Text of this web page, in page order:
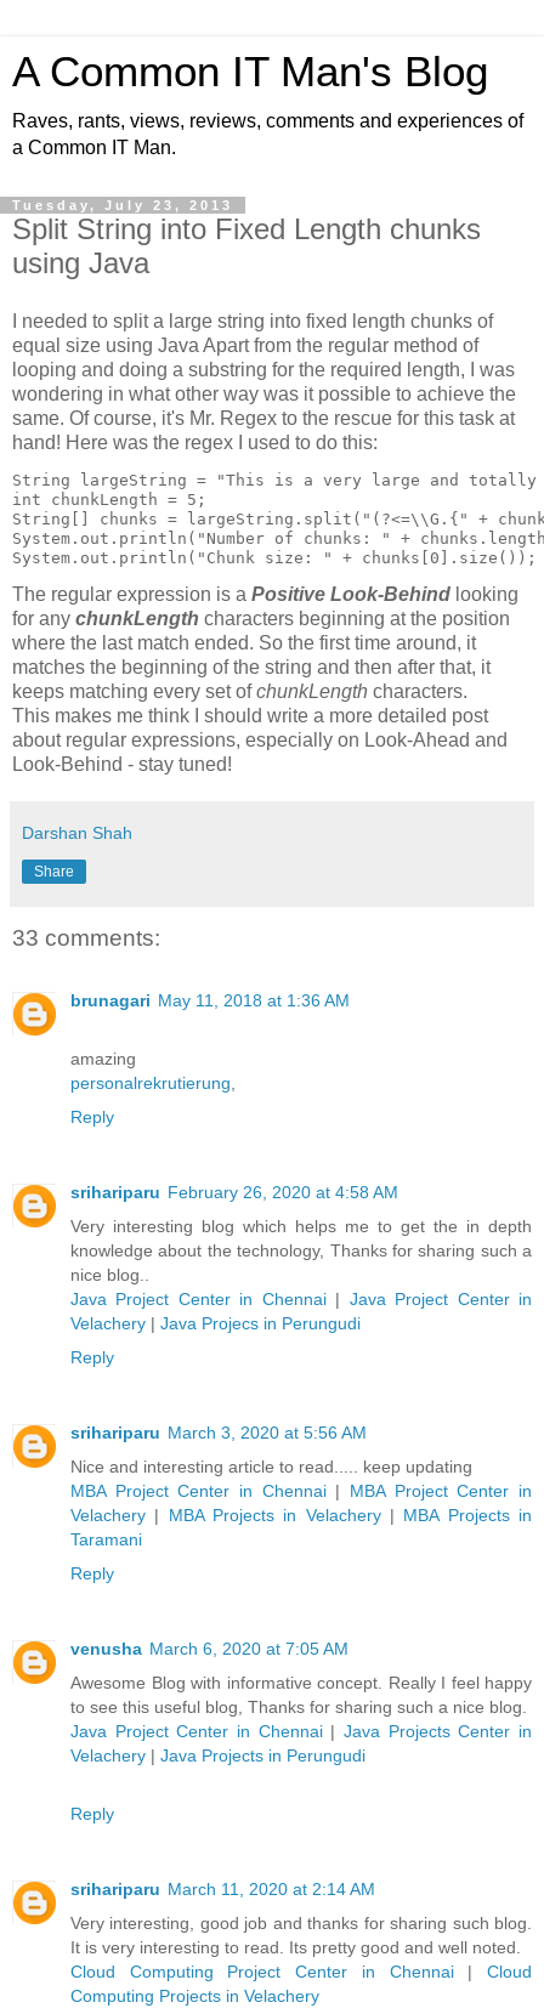
A Common IT Man's Blog
Raves, rants, views, reviews, comments and experiences of
a Common IT Man.
Tuesday, July 23, 2013
Split String into Fixed Length chunks
using Java
I needed to split a large string into fixed length chunks of
equal size using Java Apart from the regular method of
looping and doing a substring for the required length, I was
wondering in what other way was it possible to achieve the
same. Of course, it's Mr. Regex to the rescue for this task at
hand! Here was the regex I used to do this:
String largeString = "This is a very large and totally
int chunkLength = 5;
String[] chunks = largeString.split("(?<=\\G.{" +
System.out.println("Number of chunks: " +
The regular expression is a Positive Look-Behind looking
for any chunkLength characters beginning at the position
where the last match ended. So the first time around, it
matches the beginning of the string and then after that, it
keeps matching every set ofchunkLength characters.
This makes me think I should write a more detailed post
about regular expressions, especially on Look-Ahead and
Look-Behind - stay tuned!
Darshan Shah
Share
33 comments:
brunagari May 11, 2018 at 1:36 AM
amazing
personalrekrutierung
Reply
srihariparu February 26, 2020 at 4:58 AM
Very interesting blog which helps me to get the in depth
knowledge about the technology, Thanks for sharing such a
nice blog..
Java Project Center in Chennai| Java Project Center in
Velachery | Java Projecs in Perungudi
Reply
srihariparu March 3, 2020 at 5:56 AM
Nice and interesting article to read..... keep updating
MBA Project Center in Chennai| MBA Project Center in
Velachery | MBA Projects in Velachery| MBA Projects in
Taramani
Reply
venusha March 6, 2020 at 7:05 AM
Awesome Blog with informative concept. Really I feel happy
to see this useful blog, Thanks for sharing such a nice blog.
Java Project Center in Chennai|Java Projects Center in
Velachery | Java Projects in Perungudi
Reply
srihariparu March 11, 2020 at 2:14 AM
Very interesting, good job and thanks for sharing such blog.
It is very interesting to read. Its pretty good and well noted.
Cloud Computing Project Center in Chennai|Cloud
Computing Projects in Velachery